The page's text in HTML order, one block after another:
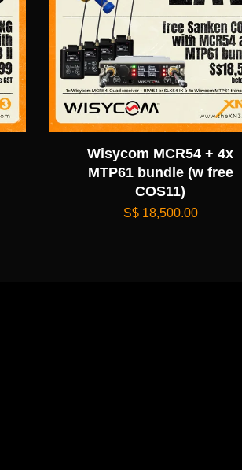
Wisycom MCR54 + 4x
MTP61 bundle (w free
COS11)
S$ 18,500.00